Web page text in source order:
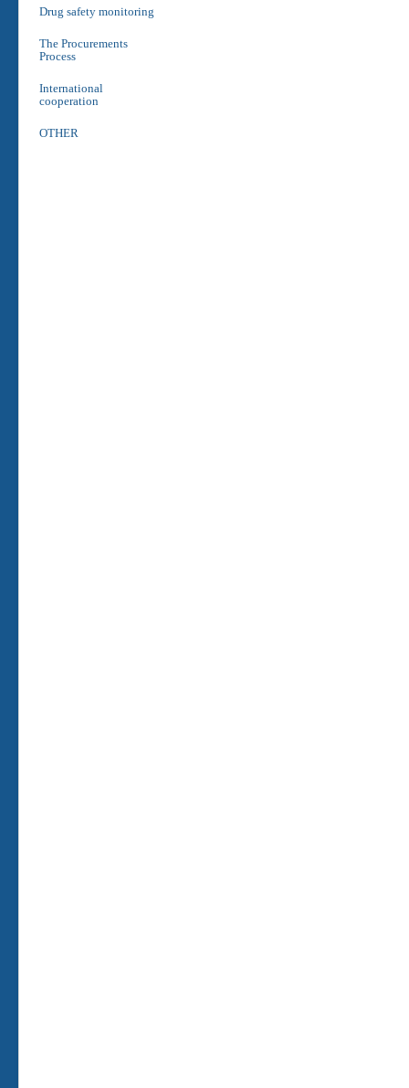
Drug safety monitoring
The Procurements
Process
International
cooperation
OTHER